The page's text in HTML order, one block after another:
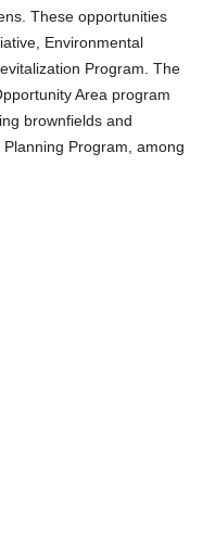
These opportunities
Environmental
Program. The
Area program
brownfields and
Program, among